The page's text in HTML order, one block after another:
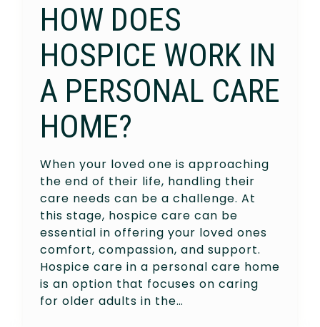
HOW DOES
HOSPICE WORK IN
A PERSONAL CARE
HOME?
When your loved one is approaching
the end of their life, handling their
care needs can be a challenge. At
this stage, hospice care can be
essential in offering your loved ones
comfort, compassion, and support.
Hospice care in a personal care home
is an option that focuses on caring
for older adults in the…